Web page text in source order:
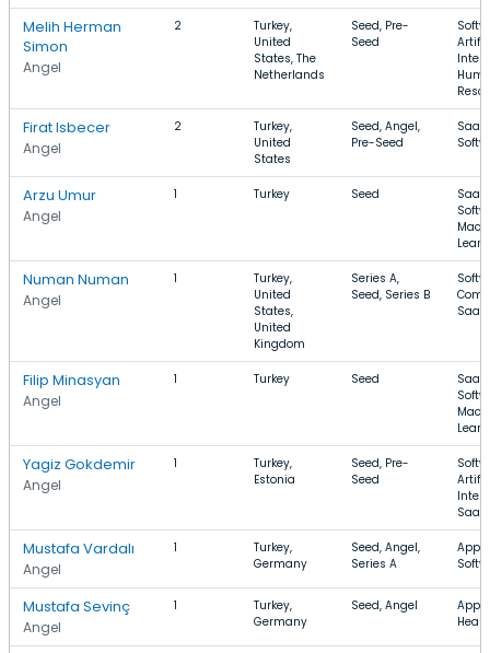
Melih Herman
Simon
Angel
2
Turkey,
United
States, The
Netherlands
Seed, Pre-
Seed
Firat Isbecer
Angel
2
Turkey,
United
States
Seed, Angel,
Pre-Seed
Arzu Umur
Angel
1 Turkey Seed
SaaS,
Numan Numan
Angel
1
Turkey,
United
States,
United
Kingdom
Series A,
Seed, Series B
SaaS
Filip Minasyan
Angel
1 Turkey Seed
SaaS,
Yagiz Gokdemir
Angel
1
Turkey,
Estonia
Seed, Pre-
Seed
SaaS
Mustafa Vardalı
Angel
1
Turkey,
Germany
Seed, Angel,
Series A
Mustafa Sevinç
Angel
1
Turkey,
Germany
Seed, Angel